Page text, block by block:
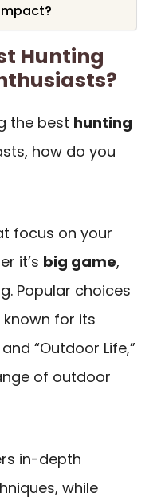
Hunting
the best hunting
how do you
focus on your
it’s big game,
Popular choices
known for its
“Outdoor Life,”
of outdoor
in-depth
while